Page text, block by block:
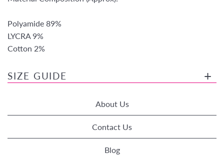
Polyamide 89%
LYCRA 9%
Cotton 2%
SIZE GUIDE
About Us
Contact Us
Blog